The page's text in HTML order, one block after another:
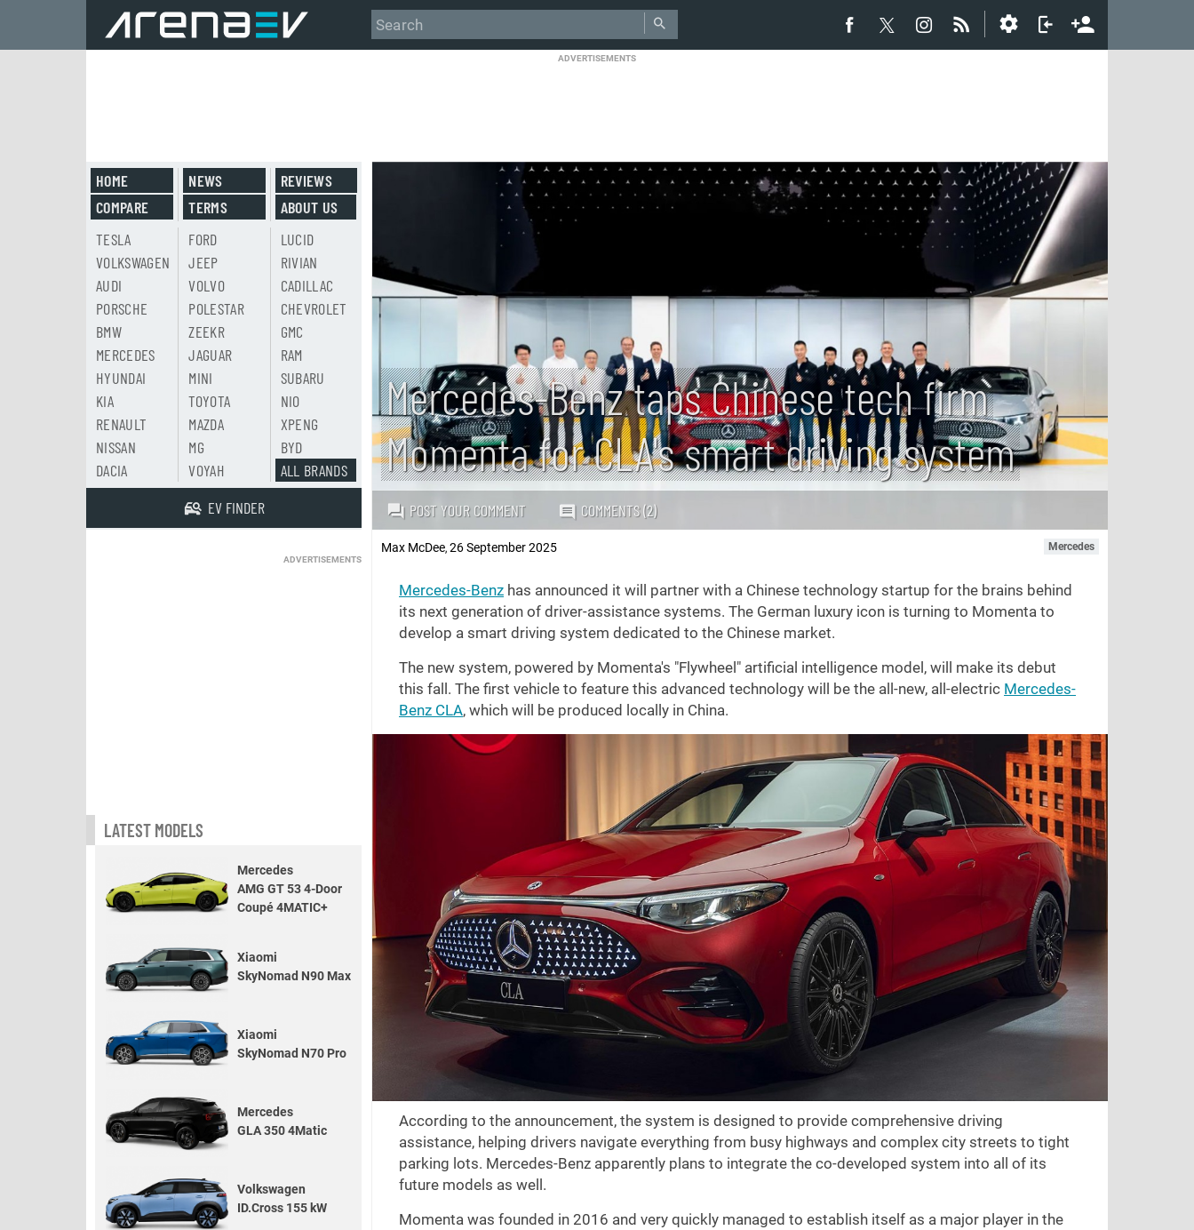
ADVERTISEMENTS
Mercedes-Benz taps Chinese tech firm
Momenta for CLA's smart driving system
POST YOUR COMMENT COMMENTS (2)
Max McDee, 26 September 2025 Mercedes
Mercedes-Benz has announced it will partner with a Chinese technology startup for the brains behind
its next generation of driver-assistance systems. The German luxury icon is turning to Momenta to
develop a smart driving system dedicated to the Chinese market.
The new system, powered by Momenta's "Flywheel" artificial intelligence model, will make its debut
this fall. The first vehicle to feature this advanced technology will be the all-new, all-electric Mercedes-
Benz CLA, which will be produced locally in China.
According to the announcement, the system is designed to provide comprehensive driving
assistance, helping drivers navigate everything from busy highways and complex city streets to tight
parking lots. Mercedes-Benz apparently plans to integrate the co-developed system into all of its
future models as well.
Momenta was founded in 2016 and very quickly managed to establish itself as a major player in the
HOME
COMPARE
NEWS
TERMS
REVIEWS
ABOUT US
TESLA
VOLKSWAGEN
AUDI
PORSCHE
BMW
MERCEDES
HYUNDAI
KIA
RENAULT
NISSAN
DACIA
FORD
JEEP
VOLVO
POLESTAR
ZEEKR
JAGUAR
MINI
TOYOTA
MAZDA
MG
VOYAH
LUCID
RIVIAN
CADILLAC
CHEVROLET
GMC
RAM
SUBARU
NIO
XPENG
BYD
ALL BRANDS
EV FINDER
ADVERTISEMENTS
LATEST MODELS
Mercedes
AMG GT 53 4-Door
Coupé 4MATIC+
Xiaomi
SkyNomad N90 Max
Xiaomi
SkyNomad N70 Pro
Mercedes
GLA 350 4Matic
Volkswagen
ID.Cross 155 kW